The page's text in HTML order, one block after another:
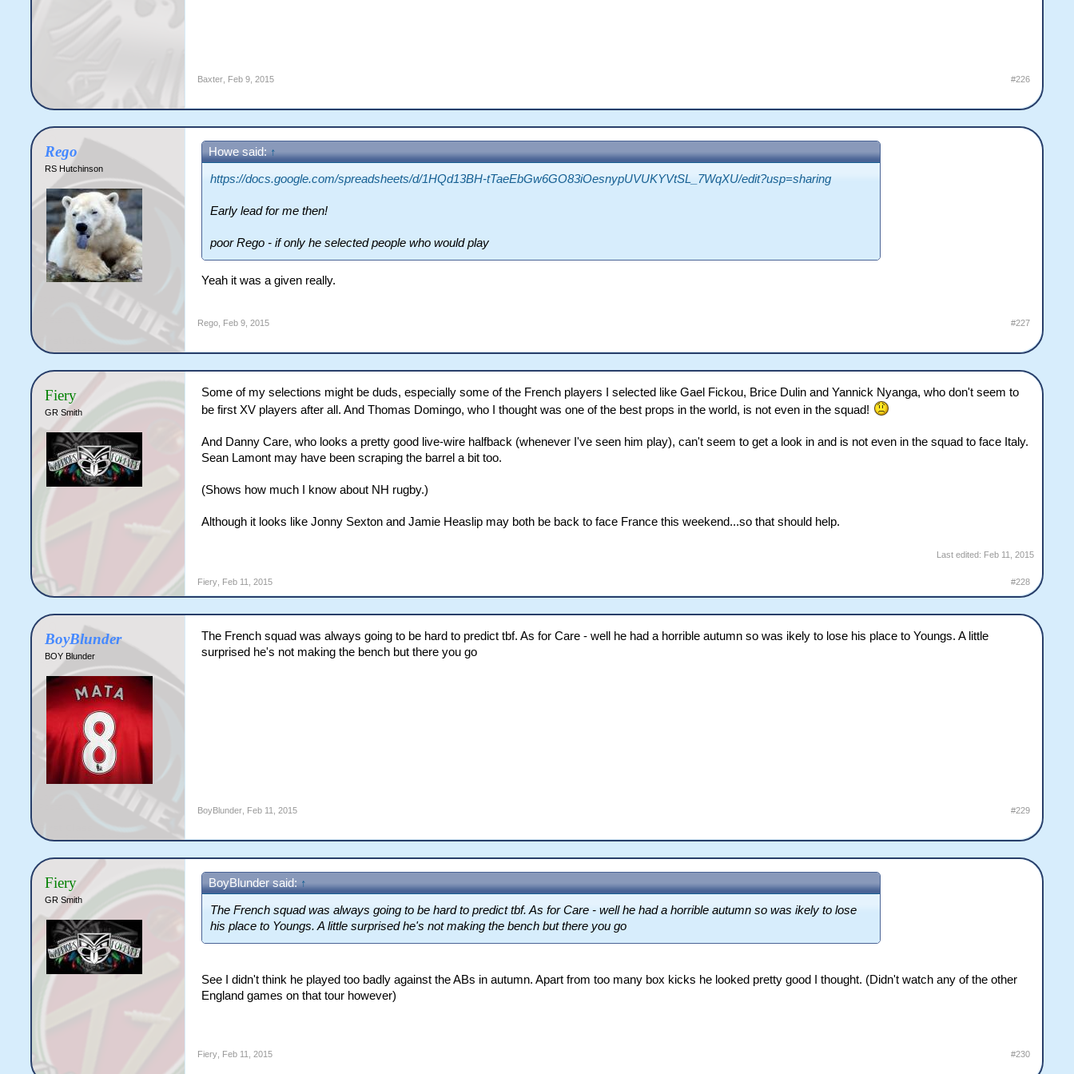
Baxter Feb 9, 2015 #226
Rego
RS Hutchinson
Howe said: ↑
https://docs.google.com/spreadsheets/d/1HQd13BH-tTaeEbGw6GO83iOesnypUVUKYVtSL_7WqXU/edit?usp=sharing
Early lead for me then!
poor Rego - if only he selected people who would play
Yeah it was a given really.
Rego Feb 9, 2015 #227
Fiery
GR Smith
Some of my selections might be duds, especially some of the French players I selected like Gael Fickou, Brice Dulin and Yannick Nyanga, who don't seem to
be first XV players after all. And Thomas Domingo, who I thought was one of the best props in the world, is not even in the squad!
And Danny Care, who looks a pretty good live-wire halfback (whenever I've seen him play), can't seem to get a look in and is not even in the squad to face Italy.
Sean Lamont may have been scraping the barrel a bit too.
(Shows how much I know about NH rugby.)
Although it looks like Jonny Sexton and Jamie Heaslip may both be back to face France this weekend...so that should help.
Last edited: Feb 11, 2015
Fiery Feb 11, 2015 #228
BoyBlunder
BOY Blunder
The French squad was always going to be hard to predict tbf. As for Care - well he had a horrible autumn so was ikely to lose his place to Youngs. A little
surprised he's not making the bench but there you go
BoyBlunder Feb 11, 2015 #229
Fiery
GR Smith
BoyBlunder said: ↑
The French squad was always going to be hard to predict tbf. As for Care - well he had a horrible autumn so was ikely to lose
his place to Youngs. A little surprised he's not making the bench but there you go
See I didn't think he played too badly against the ABs in autumn. Apart from too many box kicks he looked pretty good I thought. (Didn't watch any of the other
England games on that tour however)
Fiery Feb 11, 2015 #230